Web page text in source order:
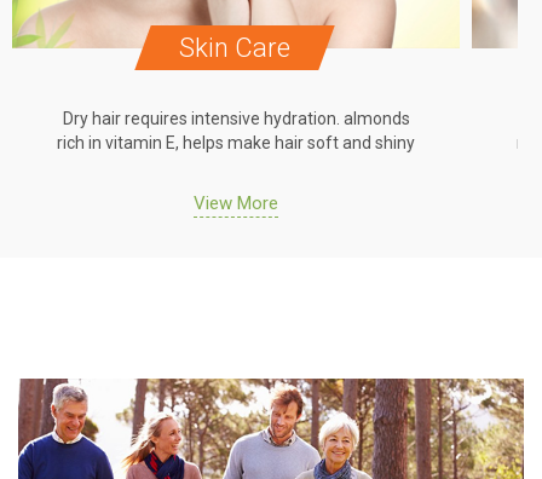
Skin Care
Dry hair requires intensive hydration. almonds
rich in vitamin E, helps make hair soft and shiny
View More